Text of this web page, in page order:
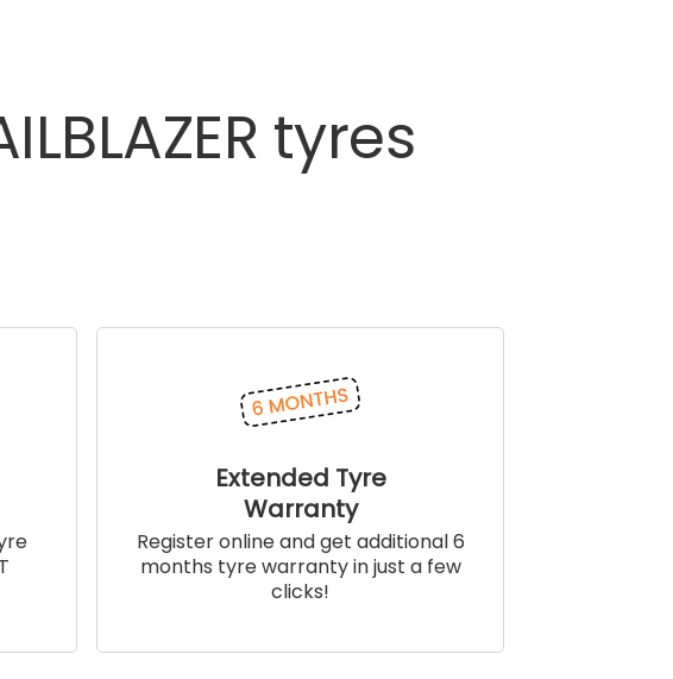
tyres
Extended Tyre
Warranty
Register online and get additional 6
months tyre warranty in just a few
clicks!